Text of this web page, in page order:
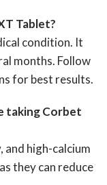
Tablet?
condition. It
months. Follow
for best results.
taking Corbet
and high-calcium
they can reduce